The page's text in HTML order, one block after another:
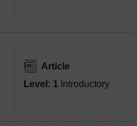
Article
Level: 1 Introductory